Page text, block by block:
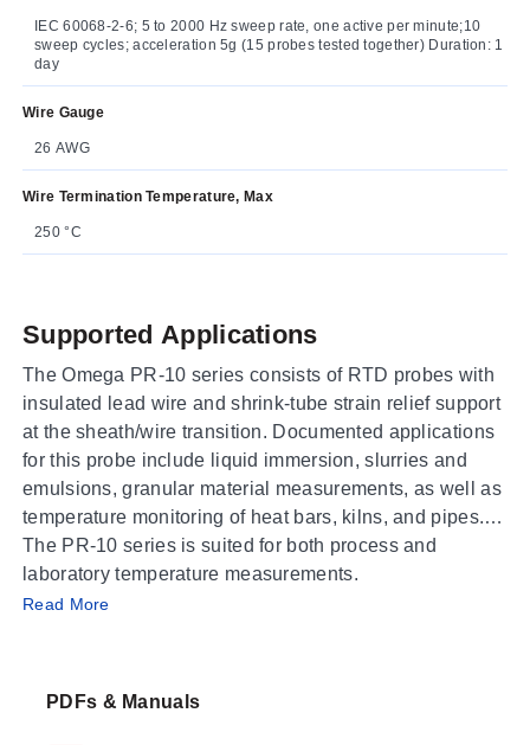
IEC 60068-2-6; 5 to 2000 Hz sweep rate, one active per minute;10
sweep cycles; acceleration 5g (15 probes tested together) Duration: 1
day
Wire Gauge
26 AWG
Wire Termination Temperature, Max
250 °C
Supported Applications
The Omega PR-10 series consists of RTD probes with
insulated lead wire and shrink-tube strain relief support
at the sheath/wire transition. Documented applications
for this probe include liquid immersion, slurries and
emulsions, granular material measurements, as well as
temperature monitoring of heat bars, kilns, and pipes.
The PR-10 series is suited for both process and
laboratory temperature measurements.
Operating Conditions & Performance
(-58 to 482°F), -50 to 450°C (-58 to 842°F), and -200 to
Read More
PDFs & Manuals